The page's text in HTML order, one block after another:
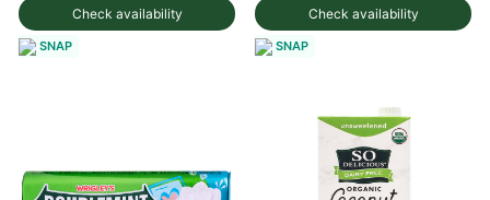
Check availability
SNAP
Check availability
SNAP